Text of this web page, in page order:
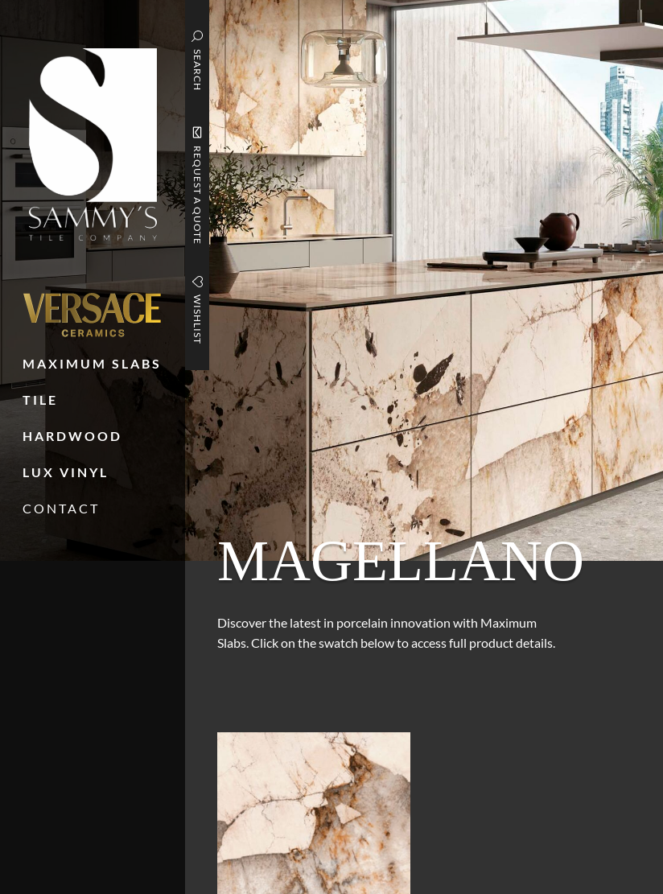
MAXIMUM SLABS
TILE
HARDWOOD
LUX VINYL
CONTACT
SEARCH
REQUEST A QUOTE
WISHLIST
MAGELLANO
Discover the latest in porcelain innovation with Maximum
Slabs. Click on the swatch below to access full product details.